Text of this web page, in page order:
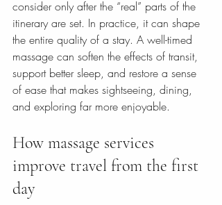
consider only after the “real” parts of the
itinerary are set. In practice, it can shape
the entire quality of a stay. A well-timed
massage can soften the effects of transit,
support better sleep, and restore a sense
of ease that makes sightseeing, dining,
and exploring far more enjoyable.
How massage services
improve travel from the first
day